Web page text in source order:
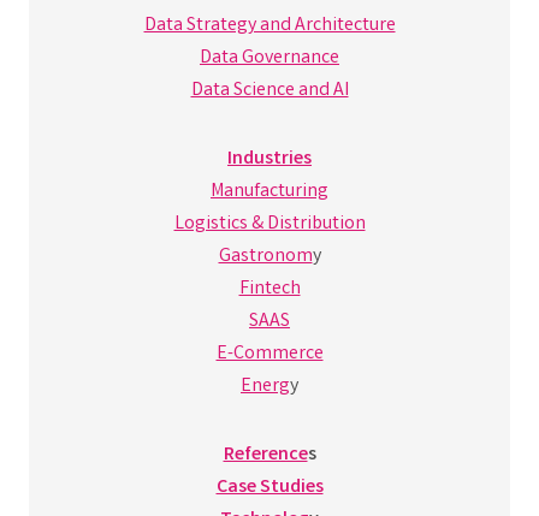
Data Strategy and Architecture
Data Governance
Data Science and AI
Industries
Manufacturing
Logistics & Distribution
Gastronomy
Fintech
SAAS
E-Commerce
Energy
References
Case Studies